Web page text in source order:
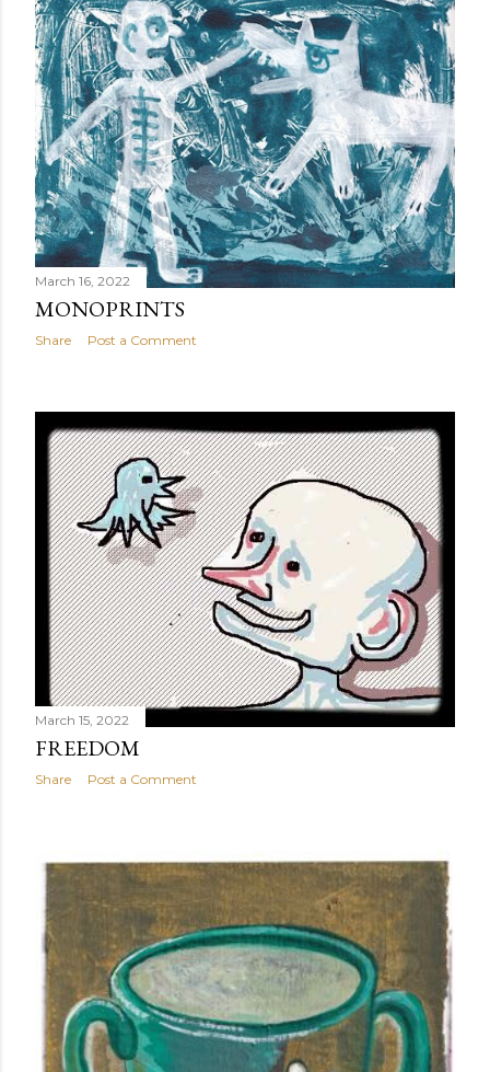
March 16, 2022
MONOPRINTS
Share Post a Comment
March 15, 2022
FREEDOM
Share Post a Comment